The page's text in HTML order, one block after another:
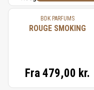
BDK PARFUMS
ROUGE SMOKING
Fra479,00 kr.